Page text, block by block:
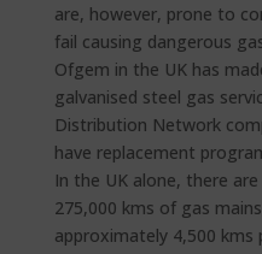
are, however, prone to
fail causing dangerous
Ofgem in the UK has
galvanised steel gas
Distribution Network
have replacement
In the UK alone, there
275,000 kms of gas
approximately 4,500